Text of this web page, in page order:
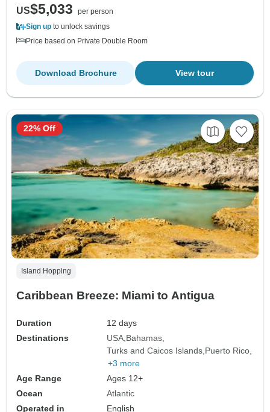
US$5,033
per person
Sign up to unlock savings
Price based on Private Double Room
View tour
Download Brochure
Island Hopping
Caribbean Breeze: Miami to Antigua
Duration
12 days
Destinations
USA Bahamas
Turks and Caicos Islands Puerto Rico
+3 more
Age Range
Ages 12+
Ocean
Atlantic
Operated in
English
22% Off